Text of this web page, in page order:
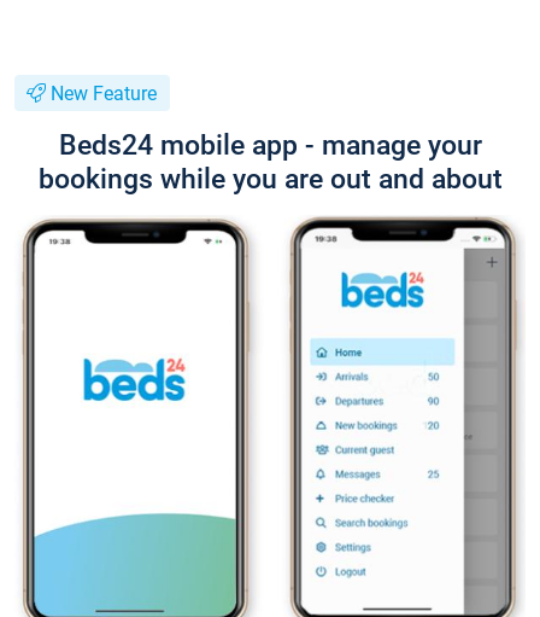
New Feature
Beds24 mobile app - manage your
bookings while you are out and about